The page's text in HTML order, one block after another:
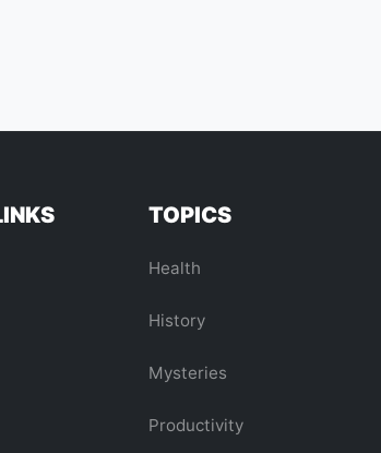
TOPICS
Health
History
Mysteries
Productivity